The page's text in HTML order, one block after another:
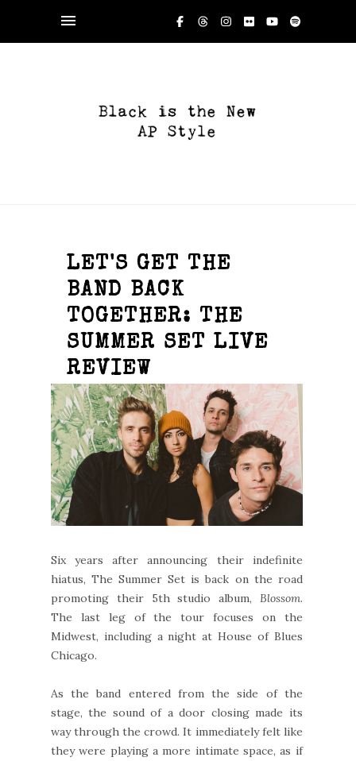
LET'S GET THE
BAND BACK
TOGETHER: THE
SUMMER SET LIVE
REVIEW
Six years after announcing their indefinite
hiatus, The Summer Set is back on the road
promoting their 5th studio album, Blossom.
The last leg of the tour focuses on the
Midwest, including a night at House of Blues
Chicago.
As the band entered from the side of the
stage, the sound of a door closing made its
way through the crowd. It immediately felt like
they were playing a more intimate space, as if